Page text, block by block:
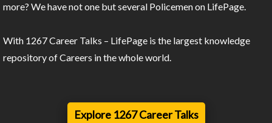
more? We have not one but several Policemen on LifePage.
With 1267 Career Talks – LifePage is the largest knowledge
repository of Careers in the whole world.
Explore 1267 Career Talks